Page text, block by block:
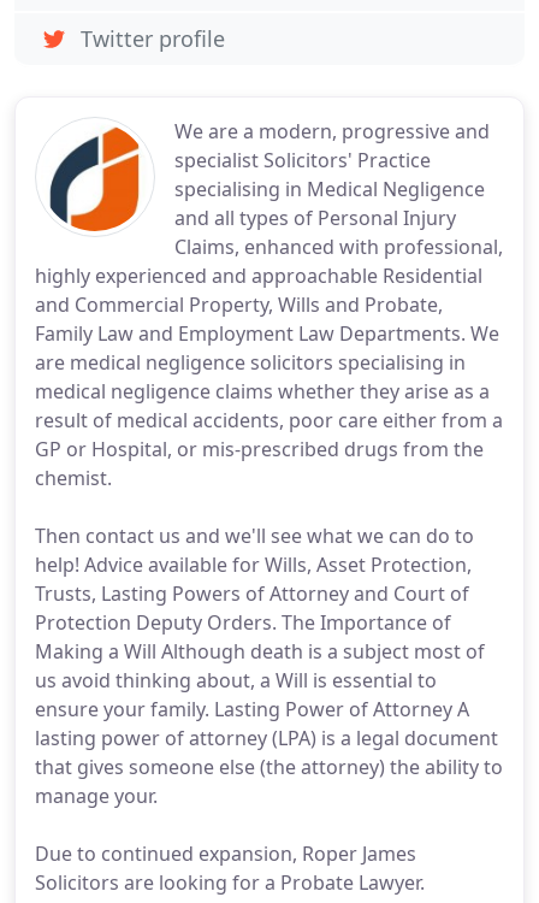
We are a modern, progressive and
specialist Solicitors' Practice
specialising in Medical Negligence
and all types of Personal Injury
Claims, enhanced with professional,
highly experienced and approachable Residential
and Commercial Property, Wills and Probate,
Family Law and Employment Law Departments. We
are medical negligence solicitors specialising in
medical negligence claims whether they arise as a
result of medical accidents, poor care either from a
GP or Hospital, or mis-prescribed drugs from the
chemist.
Then contact us and we'll see what we can do to
help! Advice available for Wills, Asset Protection,
Trusts, Lasting Powers of Attorney and Court of
Protection Deputy Orders. The Importance of
Making a Will Although death is a subject most of
us avoid thinking about, a Will is essential to
ensure your family. Lasting Power of Attorney A
lasting power of attorney (LPA) is a legal document
that gives someone else (the attorney) the ability to
manage your.
Due to continued expansion, Roper James
Solicitors are looking for a Probate Lawyer.
Twitter profile